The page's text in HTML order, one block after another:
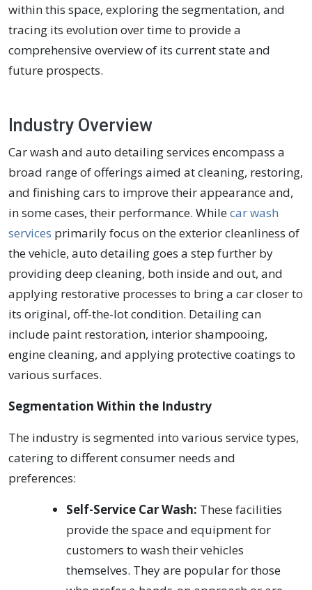
within this space, exploring the segmentation, and
tracing its evolution over time to provide a
comprehensive overview of its current state and
future prospects.
Industry Overview
Car wash and auto detailing services encompass a
broad range of offerings aimed at cleaning, restoring,
and finishing cars to improve their appearance and,
in some cases, their performance. Whilecar wash
services primarily focus on the exterior cleanliness of
the vehicle, auto detailing goes a step further by
providing deep cleaning, both inside and out, and
applying restorative processes to bring a car closer to
its original, off-the-lot condition. Detailing can
include paint restoration, interior shampooing,
engine cleaning, and applying protective coatings to
various surfaces.
Segmentation Within the Industry
The industry is segmented into various service types,
catering to different consumer needs and
preferences:
Self-Service Car Wash: These facilities
provide the space and equipment for
customers to wash their vehicles
themselves. They are popular for those